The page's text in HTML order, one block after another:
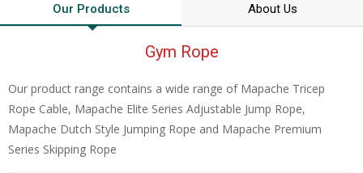
Our Products About Us
Gym Rope
Our product range contains a wide range of Mapache Tricep
Rope Cable, Mapache Elite Series Adjustable Jump Rope,
Mapache Dutch Style Jumping Rope and Mapache Premium
Series Skipping Rope